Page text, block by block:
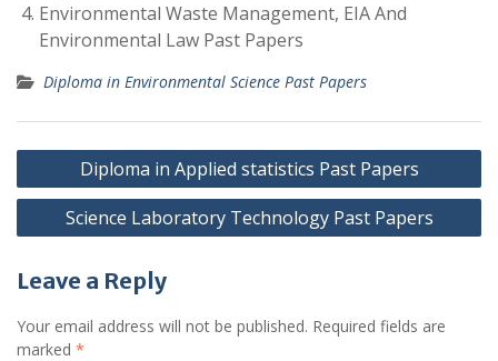
Environmental Waste Management, EIA And
Environmental Law Past Papers
Diploma in Environmental Science Past Papers
Post
navigation
Diploma in Applied statistics Past Papers
Science Laboratory Technology Past Papers
Leave a Reply
Your email address will not be published. Required fields are
marked *